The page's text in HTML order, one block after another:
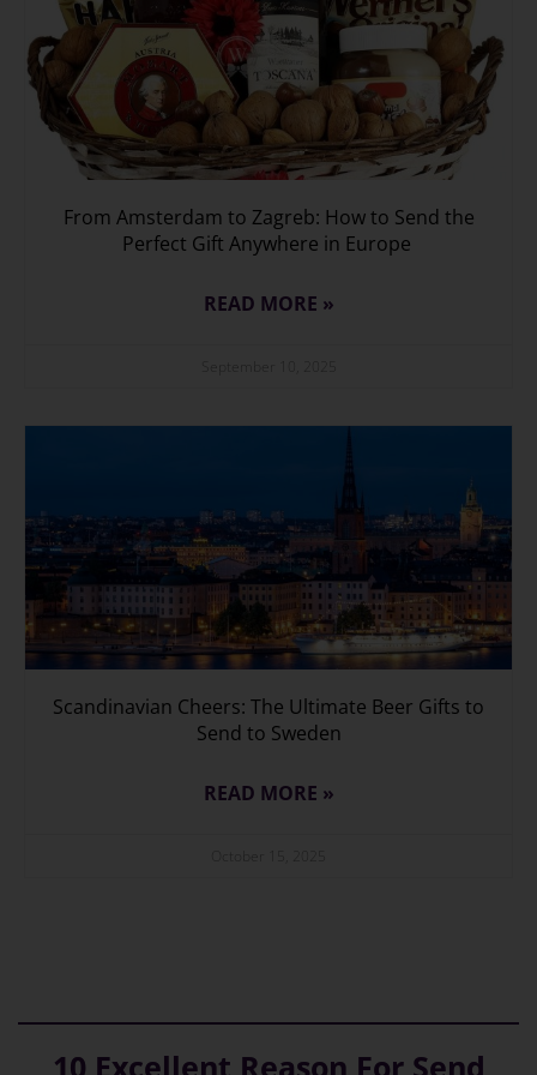
From Amsterdam to Zagreb: How to Send the
Perfect Gift Anywhere in Europe
READ MORE »
Scandinavian Cheers: The Ultimate Beer Gifts to
Send to Sweden
READ MORE »